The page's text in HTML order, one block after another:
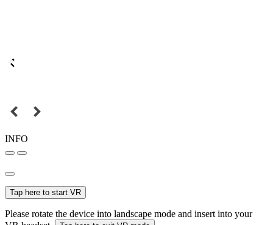
INFO
Tap here to start VR
Please rotate the device into landscape mode and insert into your